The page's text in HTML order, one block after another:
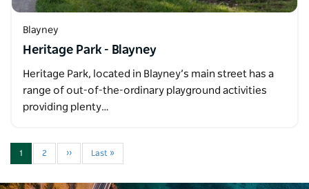
Blayney
Heritage Park - Blayney
Heritage Park, located in Blayney’s main street has a
range of out-of-the-ordinary playground activities
providing plenty…
1 2 ›› Last »